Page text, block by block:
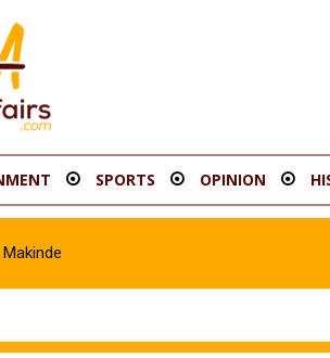
SPORTS OPINION